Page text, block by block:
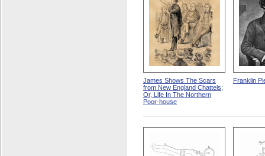
James Shows The Scars
from New England Chattels;
Or, Life In The Northern
Poor-house
Franklin